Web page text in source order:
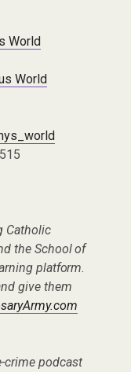
World
World
Catholic
the School of
platform.
give them
crime podcast